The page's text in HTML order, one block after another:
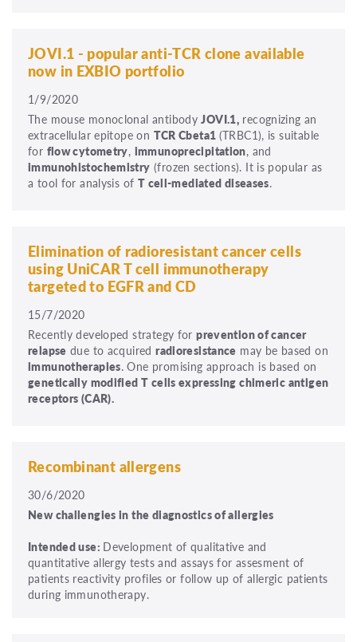
JOVI.1 - popular anti-TCR clone available
now in EXBIO portfolio
1/9/2020
The mouse monoclonal antibodyJOVI.1, recognizing an
extracellular epitope on TCR Cbeta1 (TRBC1), is suitable
for flow cytometry, immunoprecipitation, and
immunohistochemistry (frozen sections). It is popular as
a tool for analysis of T cell-mediated diseases.
Elimination of radioresistant cancer cells
using UniCAR T cell immunotherapy
targeted to EGFR and CD
15/7/2020
Recently developed strategy forprevention of cancer
relapse due to acquiredradioresistance may be based on
immunotherapies. One promising approach is based on
genetically modified T cells expressing chimeric antigen
receptors (CAR).
Recombinant allergens
30/6/2020
New challengies in the diagnostics of allergies
Intended use: Development of qualitative and
quantitative allergy tests and assays for assesment of
patients reactivity profiles or follow up of allergic patients
during immunotherapy.